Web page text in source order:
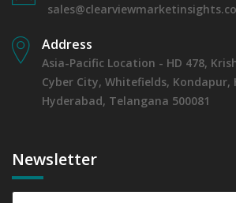
Address
Asia-Pacific Location - HD 478,
Cyber City, Whitefields, Kondapur,
Hyderabad, Telangana 500081
Newsletter